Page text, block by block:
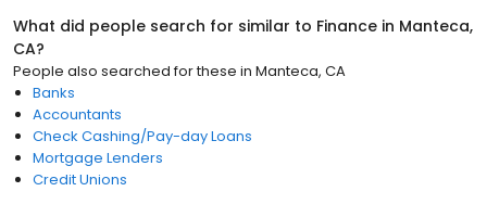
What did people search for similar to Finance in Manteca,
CA?
People also searched for these in Manteca, CA
Banks
Accountants
Check Cashing/Pay-day Loans
Mortgage Lenders
Credit Unions